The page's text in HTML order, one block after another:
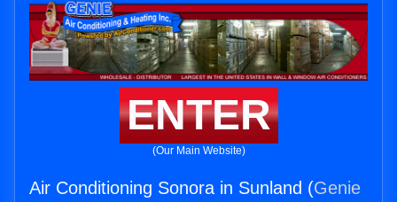
ENTER
(Our Main Website)
Air Conditioning Sonora in Sunland (Genie